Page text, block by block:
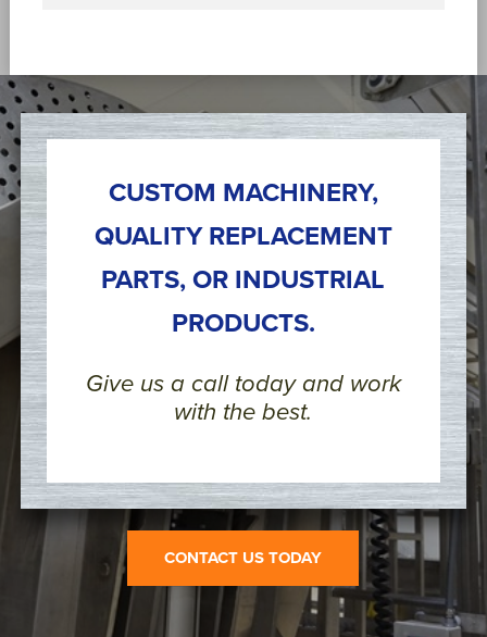
CUSTOM MACHINERY,
QUALITY REPLACEMENT
PARTS, OR INDUSTRIAL
PRODUCTS.
Give us a call today and work
with the best.
CONTACT US TODAY